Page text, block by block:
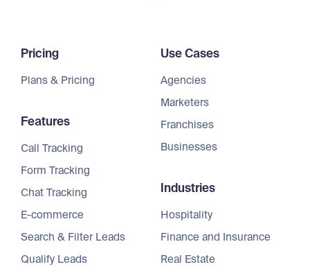
Pricing
Plans & Pricing
Features
Call Tracking
Form Tracking
Chat Tracking
E-commerce
Search & Filter Leads
Qualify Leads
Use Cases
Agencies
Marketers
Franchises
Businesses
Industries
Hospitality
Finance and Insurance
Real Estate